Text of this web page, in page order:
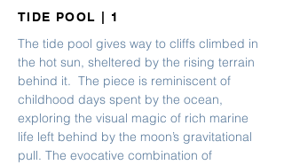
TIDE POOL | 1
The tide pool gives way to cliffs climbed in
the hot sun, sheltered by the rising terrain
behind it. The piece is reminiscent of
childhood days spent by the ocean,
exploring the visual magic of rich marine
life left behind by the moon’s gravitational
pull. The evocative combination of